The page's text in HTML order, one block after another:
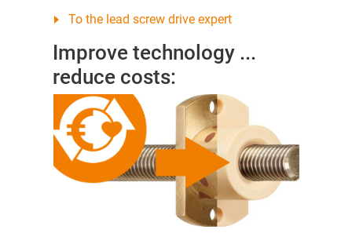
To the lead screw drive expert
Improve technology ...
reduce costs: